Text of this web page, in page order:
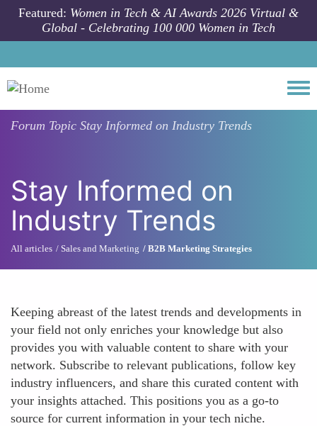
Skip to main content
Featured: Women in Tech & AI Awards 2026 Virtual &
Global - Celebrating 100 000 Women in Tech
Forum Topic Stay Informed on Industry Trends
Stay Informed on
Industry Trends
All articles Sales and Marketing B2B Marketing Strategies
Keeping abreast of the latest trends and developments in
your field not only enriches your knowledge but also
provides you with valuable content to share with your
network. Subscribe to relevant publications, follow key
industry influencers, and share this curated content with
your insights attached. This positions you as a go-to
source for current information in your tech niche.